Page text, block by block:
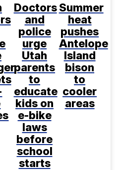
Doctors
and
police
urge
Utah
parents
to
educate
kids on
e-bike
laws
before
school
starts
Summer
heat
pushes
Antelope
Island
bison
to
cooler
areas